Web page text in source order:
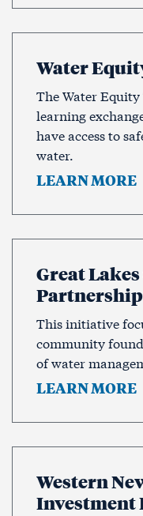
Water
The Water
learning
have access to
water.
LEARN MORE
Great
Partnership
This initiative
community
of water
LEARN MORE
Western
Investment